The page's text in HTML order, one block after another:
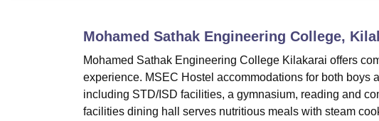
Mohamed Sathak Engineering College,
Mohamed Sathak Engineering College Kilakarai offers
experience. MSEC Hostel accommodations for both
including STD/ISD facilities, a gymnasium, reading and
facilities dining hall serves nutritious meals with steam